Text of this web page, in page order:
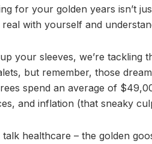
for your golden years isn’t
with yourself and
your sleeves, we’re tackling
but remember, those
spend an average of
and inflation (that sneaky
talk healthcare – the golden